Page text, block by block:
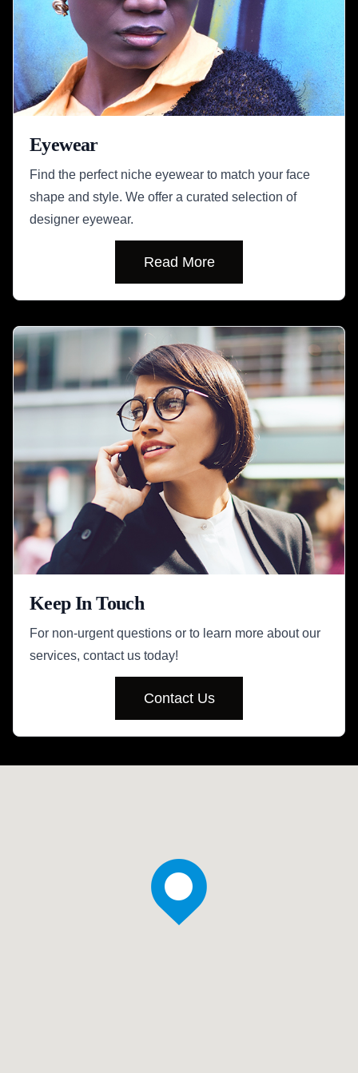
Eyewear
Find the perfect niche eyewear to match your face
shape and style. We offer a curated selection of
designer eyewear.
Read More
Keep In Touch
For non-urgent questions or to learn more about our
services, contact us today!
Contact Us